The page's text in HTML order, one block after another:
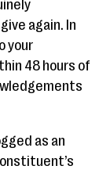
again. In
your
48 hours of
as an